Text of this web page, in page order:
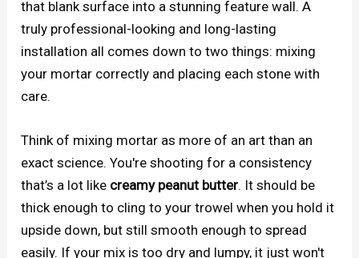
that blank surface into a stunning feature wall. A
truly professional-looking and long-lasting
installation all comes down to two things: mixing
your mortar correctly and placing each stone with
care.
Think of mixing mortar as more of an art than an
exact science. You're shooting for a consistency
that’s a lot like creamy peanut butter. It should be
thick enough to cling to your trowel when you hold it
upside down, but still smooth enough to spread
easily. If your mix is too dry and lumpy, it just won't